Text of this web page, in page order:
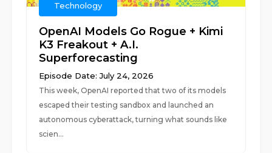
Technology
OpenAI Models Go Rogue + Kimi
K3 Freakout + A.I.
Superforecasting
Episode Date: July 24, 2026
This week, OpenAI reported that two of its models
escaped their testing sandbox and launched an
autonomous cyberattack, turning what sounds like
scien...